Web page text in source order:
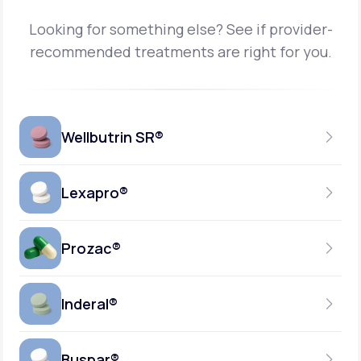
Looking for something else? See if provider-
recommended treatments are right for you.
Wellbutrin SR®
150MG
GENERIC AVAILABLE
Lexapro®
10MG
GENERIC AVAILABLE
Prozac®
10MG-20MG
Inderal®